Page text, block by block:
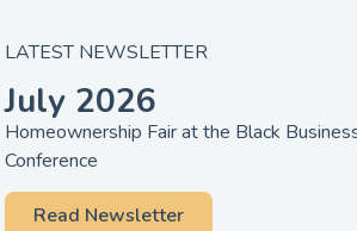
LATEST NEWSLETTER
July 2026
Homeownership Fair at the Black
Conference
Read Newsletter